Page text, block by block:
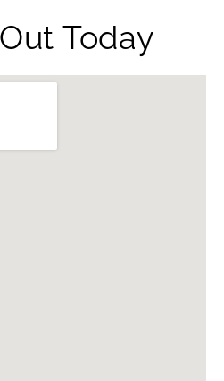
Today